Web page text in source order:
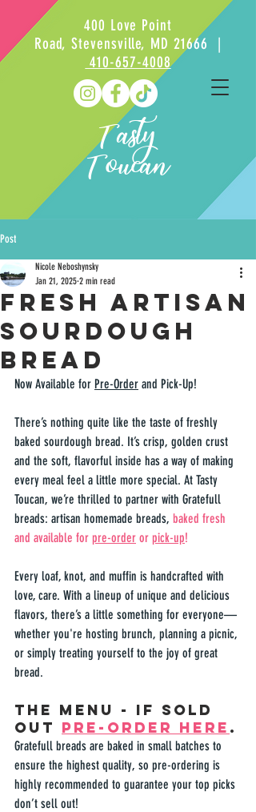
400 Love Point
Road, Stevensville, MD 21666 |
410-657-4008
Tasty
Toucan
Post
Fresh Artisan
sourdough
Bread
Nicole Neboshynsky
Jan 21, 2025 2 min read
Now Available for Pre-Order and Pick-Up!
There’s nothing quite like the taste of freshly
baked sourdough bread. It’s crisp, golden crust
and the soft, flavorful inside has a way of making
every meal feel a little more special. At Tasty
Toucan, we’re thrilled to partner with Gratefull
breads: artisan homemade breads, baked fresh
and available for pre-order or pick-up!
Every loaf, knot, and muffin is handcrafted with
love, care. With a lineup of unique and delicious
flavors, there’s a little something for everyone—
whether you're hosting brunch, planning a picnic,
or simply treating yourself to the joy of great
bread.
The Menu - If sold
out pre-order here .
Gratefull breads are baked in small batches to
ensure the highest quality, so pre-ordering is
highly recommended to guarantee your top picks
don’t sell out!